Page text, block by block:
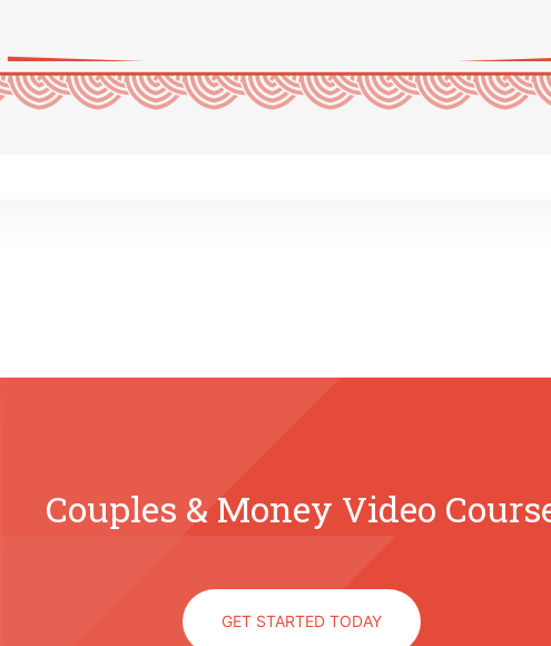
Couples & Money Video
GET STARTED TODAY